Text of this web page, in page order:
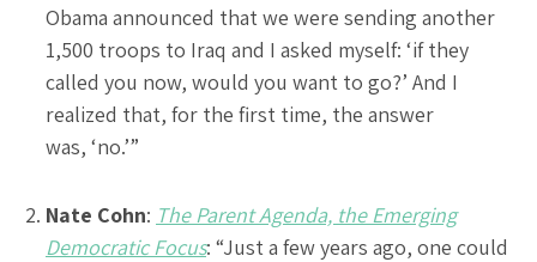
Obama announced that we were sending another
1,500 troops to Iraq and I asked myself: ‘if they
called you now, would you want to go?’ And I
realized that, for the first time, the answer
was, ‘no.’”
Nate Cohn: The Parent Agenda, the Emerging
Democratic Focus: “Just a few years ago, one could